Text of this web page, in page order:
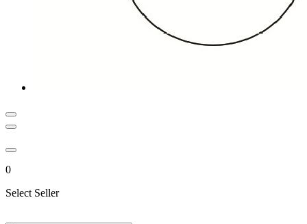
0
Select Seller